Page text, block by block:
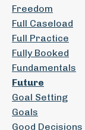
Freedom
Full Caseload
Full Practice
Fully Booked
Fundamentals
Future
Goal Setting
Goals
Good Decisions